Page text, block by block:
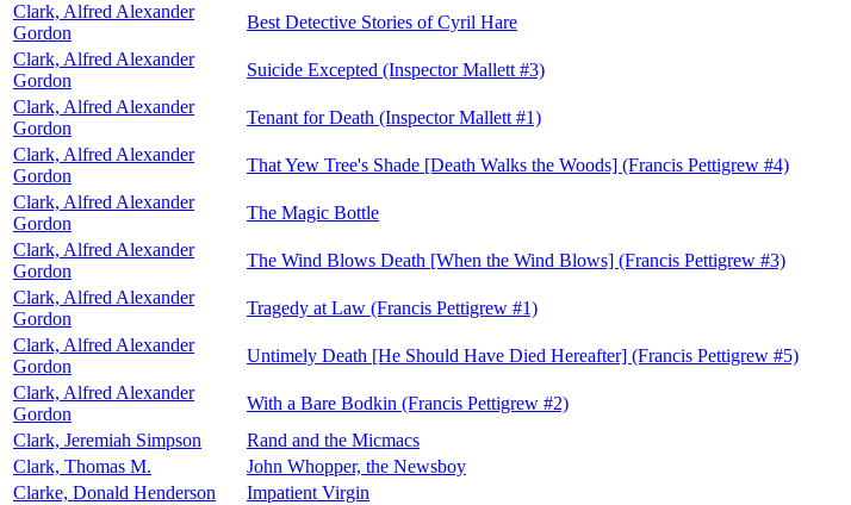
Clark, Alfred Alexander
Gordon
Best Detective Stories of Cyril Hare
Clark, Alfred Alexander
Gordon
Suicide Excepted (Inspector Mallett #3)
Clark, Alfred Alexander
Gordon
Tenant for Death (Inspector Mallett #1)
Clark, Alfred Alexander
Gordon
That Yew Tree's Shade [Death Walks the Woods] (Francis Pettigrew #4)
Clark, Alfred Alexander
Gordon
The Magic Bottle
Clark, Alfred Alexander
Gordon
The Wind Blows Death [When the Wind Blows] (Francis Pettigrew #3)
Clark, Alfred Alexander
Gordon
Tragedy at Law (Francis Pettigrew #1)
Clark, Alfred Alexander
Gordon
Untimely Death [He Should Have Died Hereafter] (Francis Pettigrew #5)
Clark, Alfred Alexander
Gordon
With a Bare Bodkin (Francis Pettigrew #2)
Clark, Jeremiah Simpson
Rand and the Micmacs
Clark, Thomas M.
John Whopper, the Newsboy
Clarke, Donald Henderson
Impatient Virgin